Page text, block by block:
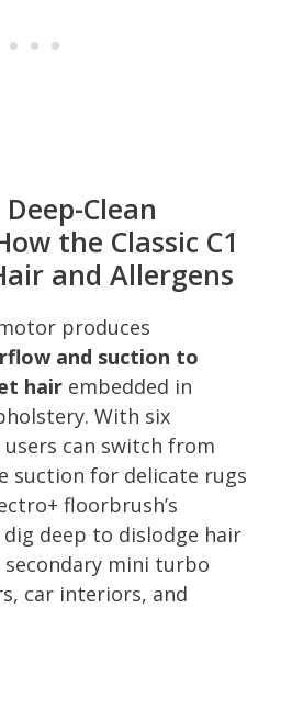
Clean
the Classic C1
and Allergens
produces
and suction to
hair embedded in
With six
can switch from
suction for delicate rugs
floorbrush’s
deep to dislodge hair
mini turbo
car interiors, and